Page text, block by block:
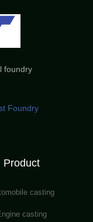
foundry
Foundry
Product
casting
casting